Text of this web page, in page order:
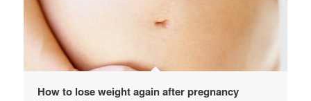
How to lose weight again after pregnancy